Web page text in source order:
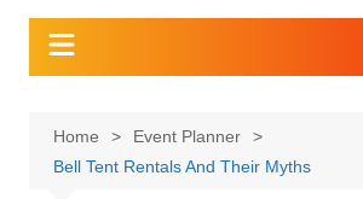
Home
Event Planner
Bell Tent Rentals And Their Myths